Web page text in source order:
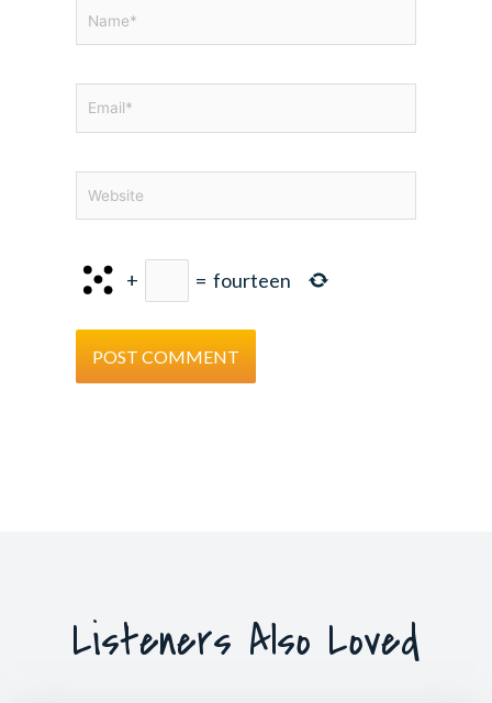
+ = fourteen
Listeners Also Loved